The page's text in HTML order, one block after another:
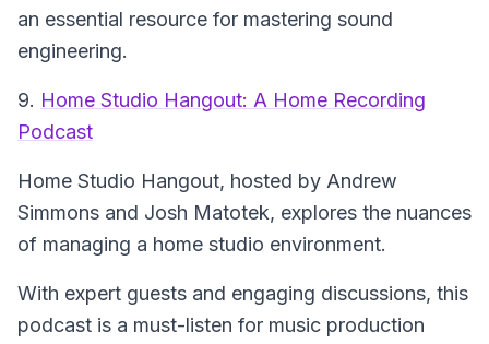
an essential resource for mastering sound
engineering.
9. Home Studio Hangout: A Home Recording
Podcast
Home Studio Hangout, hosted by Andrew
Simmons and Josh Matotek, explores the nuances
of managing a home studio environment.
With expert guests and engaging discussions, this
podcast is a must-listen for music production